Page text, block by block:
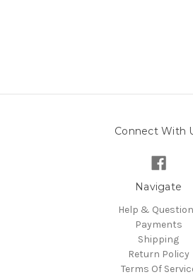
Connect With
Navigate
Help &
Payments
Shipping
Return Policy
Terms Of